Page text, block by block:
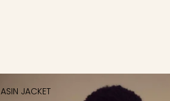
ASIN JACKET